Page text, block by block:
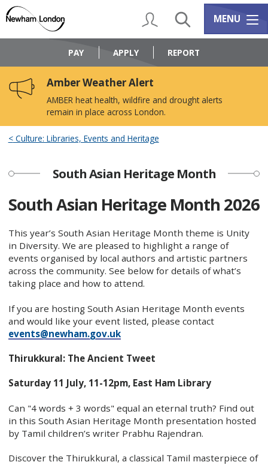
content
navigation
Logo:
Council
home
My AccountSearch Services
MENU
PAY APPLY REPORT
Amber Weather Alert
AMBER heat health, wildfire and drought alerts
remain in place across London.
Culture: Libraries, Events and Heritage
South Asian Heritage Month
South Asian Heritage Month 2026
This year’s South Asian Heritage Month theme is Unity
in Diversity. We are pleased to highlight a range of
events organised by local authors and artistic partners
across the community. See below for details of what’s
taking place and how to attend.
If you are hosting South Asian Heritage Month events
and would like your event listed, please contact
events@newham.gov.uk
Thirukkural: The Ancient Tweet
Saturday 11 July, 11-12pm, East Ham Library
Can "4 words + 3 words" equal an eternal truth? Find out
in this South Asian Heritage Month presentation hosted
by Tamil children’s writer Prabhu Rajendran.
Discover the Thirukkural, a classical Tamil masterpiece of